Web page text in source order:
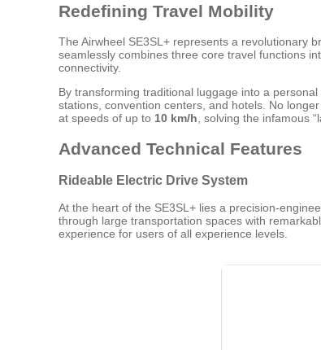
Redefining Travel Mobility
The Airwheel SE3SL+ represents a revolutionary
seamlessly combines three core travel functions
connectivity.
By transforming traditional luggage into a
stations, convention centers, and hotels. No
at speeds of up to 10 km/h , solving the infamous
Advanced Technical Features
Rideable Electric Drive System
At the heart of the SE3SL+ lies a precision-
through large transportation spaces with
experience for users of all experience levels.